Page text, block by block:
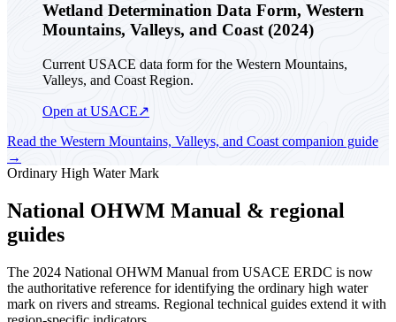
Wetland Determination Data Form, Western
Mountains, Valleys, and Coast (2024)
Current USACE data form for the Western Mountains,
Valleys, and Coast Region.
Open at USACE↗
Read the Western Mountains, Valleys, and Coast companion guide
→
Ordinary High Water Mark
National OHWM Manual & regional
guides
The 2024 National OHWM Manual from USACE ERDC is now
the authoritative reference for identifying the ordinary high water
mark on rivers and streams. Regional technical guides extend it with